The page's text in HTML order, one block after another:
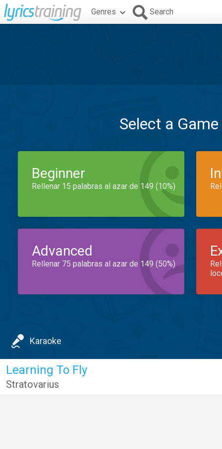
Genres Search
Select a
Beginner
Rellenar 15 palabras al azar de 149 (10%)
Advanced
Rellenar 75 palabras al azar de 149 (50%)
Karaoke
Learning To Fly
Stratovarius